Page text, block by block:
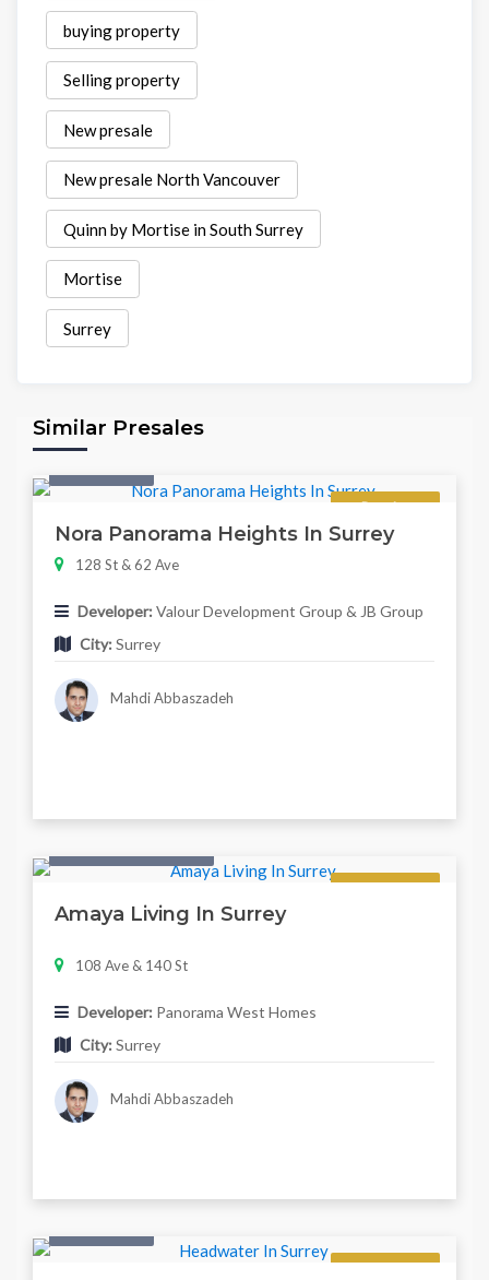
buying property
Selling property
New presale
New presale North Vancouver
Quinn by Mortise in South Surrey
Mortise
Surrey
Similar Presales
Regular
Nora Panorama Heights In Surrey
128 St & 62 Ave
Developer: Valour Development Group & JB Group
City: Surrey
Mahdi Abbaszadeh
Regular
Amaya Living In Surrey
108 Ave & 140 St
Developer: Panorama West Homes
City: Surrey
Mahdi Abbaszadeh